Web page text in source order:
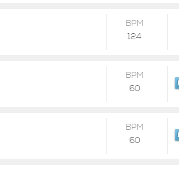
BPM
124
BPM
60
BPM
60